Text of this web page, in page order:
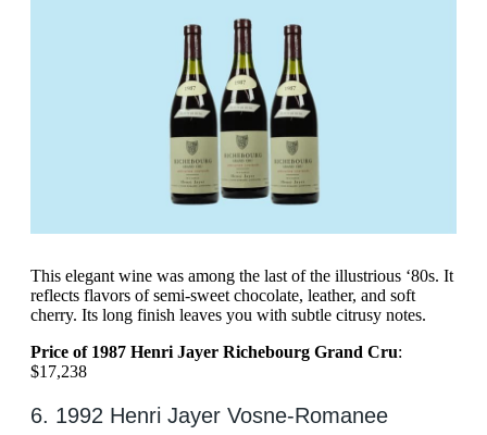
This elegant wine was among the last of the illustrious ‘80s. It
reflects flavors of semi-sweet chocolate, leather, and soft
cherry. Its long finish leaves you with subtle citrusy notes.
Price of 1987 Henri Jayer Richebourg Grand Cru:
$17,238
6. 1992 Henri Jayer Vosne-Romanee